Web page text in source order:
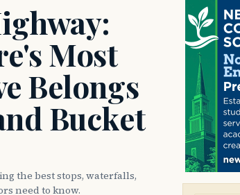
Most
Belongs
Bucket
the best stops, waterfalls,
need to know.